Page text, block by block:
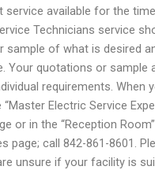
service available for the
Technicians service
sample of what is desired
Your quotations or sample
requirements. When
Electric Service
or in the “Reception
page; call 842-861-8601.
unsure if your facility is